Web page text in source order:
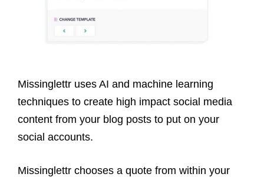
Missinglettr uses AI and machine learning
techniques to create high impact social media
content from your blog posts to put on your
social accounts.
Missinglettr chooses a quote from within your